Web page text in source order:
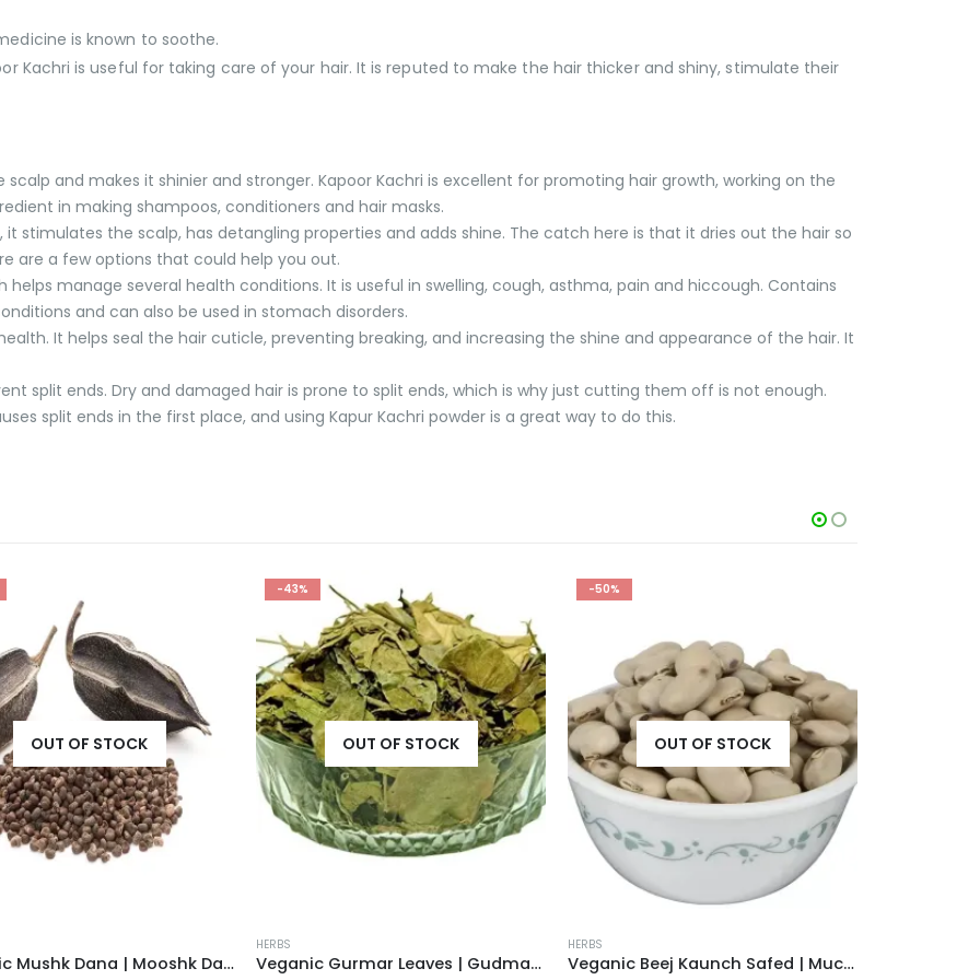
is known to soothe.
Kachri is useful for taking care of your hair. It is reputed to make the hair thicker and shiny, stimulate their
and makes it shinier and stronger. Kapoor Kachri is excellent for promoting hair growth, working on the
in making shampoos, conditioners and hair masks.
it stimulates the scalp, has detangling properties and adds shine. The catch here is that it dries out the hair so
are a few options that could help you out.
helps manage several health conditions. It is useful in swelling, cough, asthma, pain and hiccough. Contains
and can also be used in stomach disorders.
It helps seal the hair cuticle, preventing breaking, and increasing the shine and appearance of the hair. It
split ends. Dry and damaged hair is prone to split ends, which is why just cutting them off is not enough.
split ends in the first place, and using Kapur Kachri powder is a great way to do this.
OUT OF STOCK
Veganic Mushk Dana | Mooshk Dana | Abelmoschus Moschatus | Ambrette Seeds | Abelmosk | Bamia Moschata | Musk Okra
-43%
OUT OF STOCK
HERBS
Veganic Gurmar Leaves | Gudmar Patti | Gymnema Sylvestre Leaf | Periploca Of The Woods | Madhunashini
-50%
OUT OF STOCK
HERBS
Veganic Beej Kaunch Safed | Mucuna Pruriens White | Kaunch Seeds | Cowhage | Cowitch